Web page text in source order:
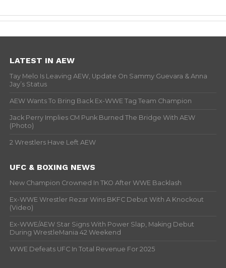
LATEST IN AEW
Tay Melo Is Leaving AEW, Update On Sammy Guevara & Anna
Jay’s Status
AEW Wants To Bring Back Ex-WWE Tag Team Champion
Jack Perry Implies CM Punk Burned The Bridge With AEW
(Photo)
2 Wrestlers Have Left AEW
UFC & BOXING NEWS
New Champion Crowned In TKO After WWE Backlash
Ex-WWE Wrestler Rezar Wins BKFC Debut With A Knockout
(Video)
Ex-WWE/AEW Star Signs With Power Slap, Making Debut
During WrestleMania 42 Weekend
WWE Defeats UFC In Total Revenue For 2025